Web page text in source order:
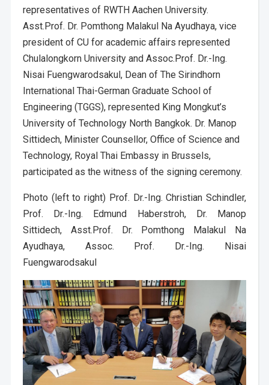
representatives of RWTH Aachen University.
Asst.Prof. Dr. Pomthong Malakul Na Ayudhaya, vice
president of CU for academic affairs represented
Chulalongkorn University and Assoc.Prof. Dr.-Ing.
Nisai Fuengwarodsakul, Dean of The Sirindhorn
International Thai-German Graduate School of
Engineering (TGGS), represented King Mongkut’s
University of Technology North Bangkok. Dr. Manop
Sittidech, Minister Counsellor, Office of Science and
Technology, Royal Thai Embassy in Brussels,
participated as the witness of the signing ceremony.
Photo (left to right) Prof. Dr.-Ing. Christian Schindler,
Prof. Dr.-Ing. Edmund Haberstroh, Dr. Manop
Sittidech, Asst.Prof. Dr. Pomthong Malakul Na
Ayudhaya, Assoc. Prof. Dr.-Ing. Nisai
Fuengwarodsakul